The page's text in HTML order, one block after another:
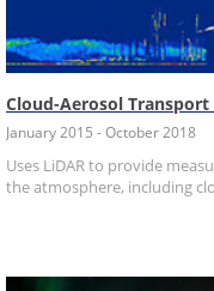
Cloud-Aerosol Transport
January 2015 - October 2018
Uses LiDAR to provide
the atmosphere, including